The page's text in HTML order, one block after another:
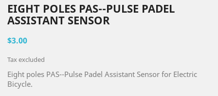
EIGHT POLES PAS--PULSE PADEL
ASSISTANT SENSOR
$3.00
Tax excluded
Eight poles PAS--Pulse Padel Assistant Sensor for Electric
Bicycle.